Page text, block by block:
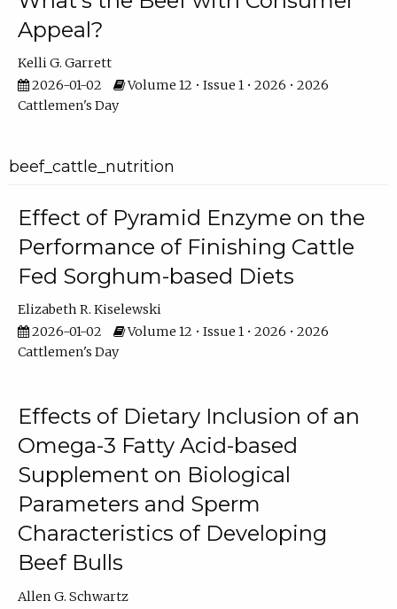
Appeal?
Kelli G. Garrett
2026-01-02
Volume 12 • Issue 1 • 2026 • 2026
Cattlemen's Day
beef_cattle_nutrition
Effect of Pyramid Enzyme on the
Performance of Finishing Cattle
Fed Sorghum-based Diets
Elizabeth R. Kiselewski
2026-01-02
Volume 12 • Issue 1 • 2026 • 2026
Cattlemen's Day
Effects of Dietary Inclusion of an
Omega-3 Fatty Acid-based
Supplement on Biological
Parameters and Sperm
Characteristics of Developing
Beef Bulls
Allen G. Schwartz